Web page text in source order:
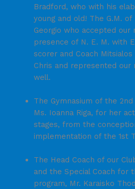
Bradford, who with his
young and old! The G.M. of
Georgio who accepted
presence of N. E. M. with
scorer and Coach
Chris and represented our
well.
The Gymnasium of the
Ms. Ioanna Riga, for her
stages, from the
implementation of the 1st
The Head Coach of our
and the Special Coach for
program, Mr. Karaisko